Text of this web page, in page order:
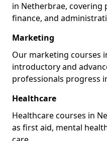
in Netherbrae, covering
finance, and
Marketing
Our marketing courses
introductory and
professionals progress
Healthcare
Healthcare courses in
as first aid, mental